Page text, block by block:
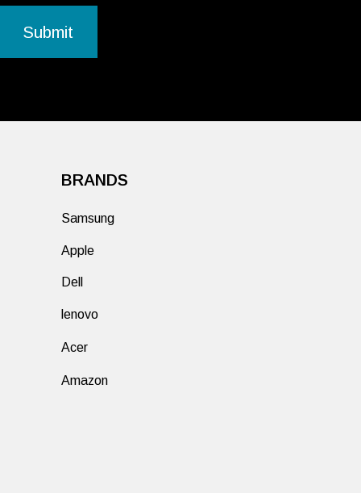
BRANDS
Samsung
Apple
Dell
lenovo
Acer
Amazon